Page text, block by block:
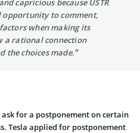
capricious because USTR
to comment,
when making its
a rational connection
the choices made.”
for a postponement on certain
Tesla applied for postponement